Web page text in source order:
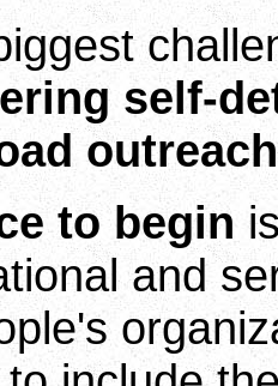
self-
to begin
and